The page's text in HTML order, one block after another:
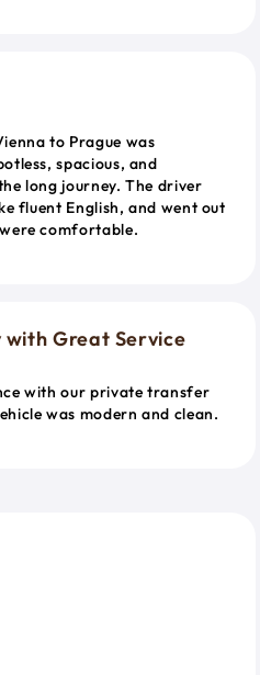
to Prague was
spacious, and
long journey. The driver
fluent English, and went out
comfortable.
Great Service
with our private transfer
was modern and clean.